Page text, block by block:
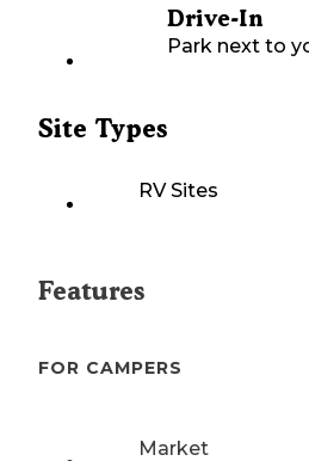
Drive-In
Park next to
Site Types
RV Sites
Features
FOR CAMPERS
Market